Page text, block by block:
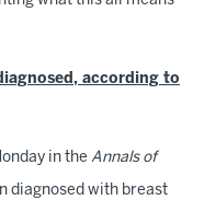
according to
in the Annals of
diagnosed with breast